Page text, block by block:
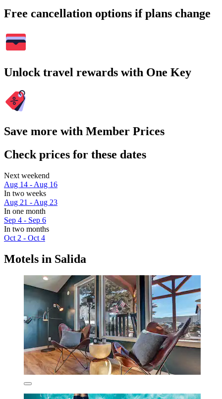
Free cancellation options if plans change
Unlock travel rewards with One Key
Save more with Member Prices
Check prices for these dates
Next weekend
Aug 14 - Aug 16
In two weeks
Aug 21 - Aug 23
In one month
Sep 4 - Sep 6
In two months
Oct 2 - Oct 4
Motels in Salida